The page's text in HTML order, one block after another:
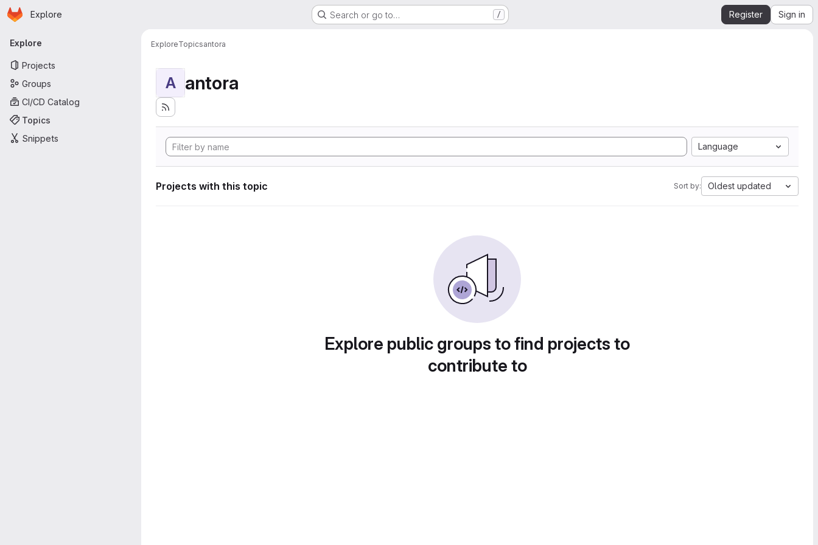
Skip to main content
Homepage
Explore Search or go to… / Register Sign in
Primary navigation
Explore
Projects
Groups
CI/CD Catalog
Topics
Snippets
ExploreTopicsantora
A antora
Language
Projects with this topic Sort by: Oldest updated
Explore public groups to find projects to
contribute to